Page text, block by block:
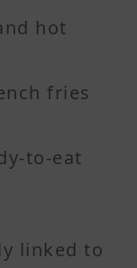
hot
fries
to-eat
linked to